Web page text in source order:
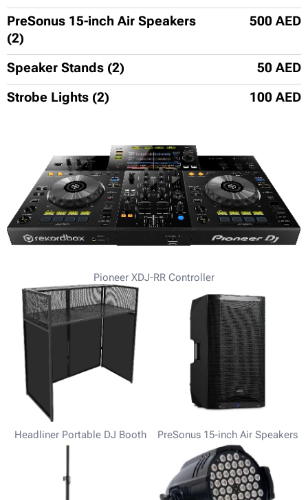
PreSonus 15-inch Air Speakers
(2)
500 AED
Speaker Stands (2)
50 AED
Strobe Lights (2)
100 AED
Pioneer XDJ-RR Controller
Headliner Portable DJ Booth PreSonus 15-inch Air Speakers